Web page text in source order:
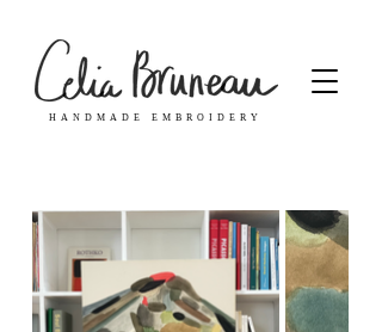
HANDMADE EMBROIDERY